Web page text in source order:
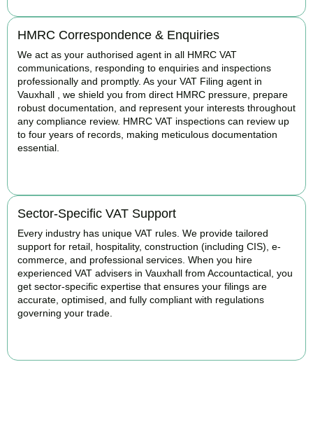
HMRC Correspondence & Enquiries
We act as your authorised agent in all HMRC VAT
communications, responding to enquiries and inspections
professionally and promptly. As your VAT Filing agent in
Vauxhall , we shield you from direct HMRC pressure, prepare
robust documentation, and represent your interests throughout
any compliance review. HMRC VAT inspections can review up
to four years of records, making meticulous documentation
essential.
Sector-Specific VAT Support
Every industry has unique VAT rules. We provide tailored
support for retail, hospitality, construction (including CIS), e-
commerce, and professional services. When you hire
experienced VAT advisers in Vauxhall from Accountactical, you
get sector-specific expertise that ensures your filings are
accurate, optimised, and fully compliant with regulations
governing your trade.